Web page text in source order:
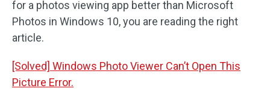
for a photos viewing app better than Microsoft
Photos in Windows 10, you are reading the right
article.
[Solved] Windows Photo Viewer Can’t Open This
Picture Error.